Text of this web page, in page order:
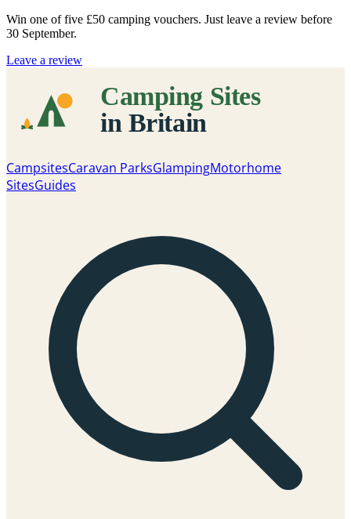
Win one of five £50 camping vouchers. Just leave a review before
30 September.
Leave a review
CampsitesCaravan ParksGlampingMotorhome
SitesGuides